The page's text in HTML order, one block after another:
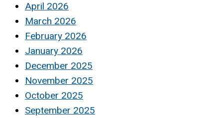
April 2026
March 2026
February 2026
January 2026
December 2025
November 2025
October 2025
September 2025